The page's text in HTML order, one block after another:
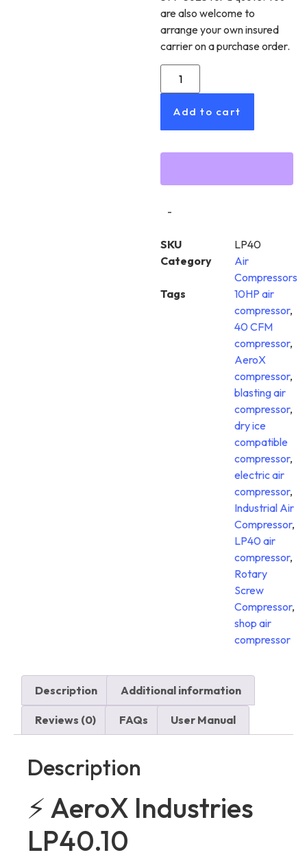
are also welcome to
arrange your own insured
carrier on a purchase order.
Add to cart
-
SKU
LP40
Category
Air
Compressors
Tags
10HP air
compressor,
40 CFM
compressor,
AeroX
compressor,
blasting air
compressor,
dry ice
compatible
compressor,
electric air
compressor,
Industrial Air
Compressor,
LP40 air
compressor,
Rotary
Screw
Compressor,
shop air
compressor
Description Additional information
Reviews (0) FAQs User Manual
Description
⚡ AeroX Industries
LP40.10